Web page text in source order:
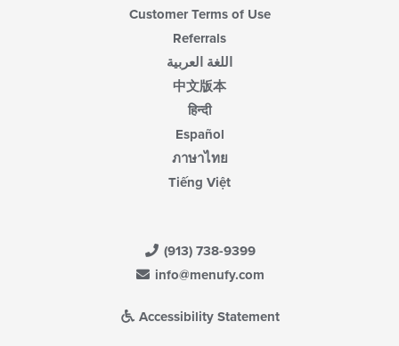
Customer Terms of Use
Referrals
اللغة العربية
中文版本
हिन्दी
Español
ภาษาไทย
Tiếng Việt
(913) 738-9399
info@menufy.com
Accessibility Statement